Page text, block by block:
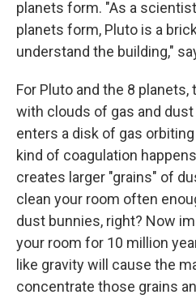
planets form. "As a
planets form, Pluto is a
understand the building,"
For Pluto and the 8
with clouds of gas and
enters a disk of gas orbiting
kind of coagulation
creates larger "grains" of
clean your room often
dust bunnies, right? Now
your room for 10 million
like gravity will cause the
concentrate those grains